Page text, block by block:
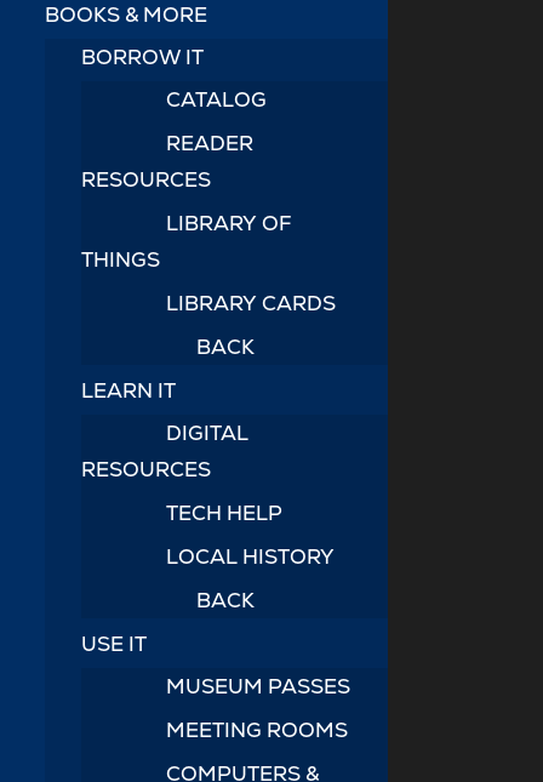
BOOKS & MORE
BORROW IT
CATALOG
READER
RESOURCES
LIBRARY OF
THINGS
LIBRARY CARDS
BACK
LEARN IT
DIGITAL
RESOURCES
TECH HELP
LOCAL HISTORY
BACK
USE IT
MUSEUM PASSES
MEETING ROOMS
COMPUTERS &